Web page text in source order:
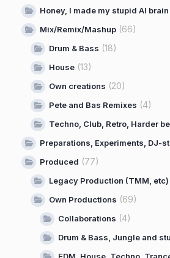
Honey, I made my stupid AI
Mix/Remix/Mashup (66)
Drum & Bass (18)
House (13)
Own creations (20)
Pete and Bas Remixes (4)
Techno, Club, Retro, Harder
Preparations, Experiments, DJ-
Produced (77)
Legacy Production (TMM, etc)
Own Productions (69)
Collaborations (4)
Drum & Bass, Jungle and